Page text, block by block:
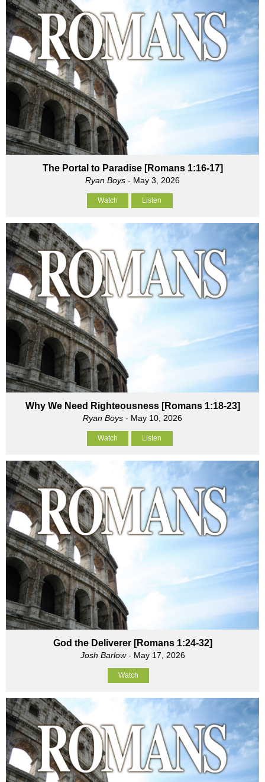
The Portal to Paradise [Romans 1:16-17]
Ryan Boys - May 3, 2026
Watch Listen
Why We Need Righteousness [Romans 1:18-23]
Ryan Boys - May 10, 2026
Watch Listen
God the Deliverer [Romans 1:24-32]
Josh Barlow- May 17, 2026
Watch